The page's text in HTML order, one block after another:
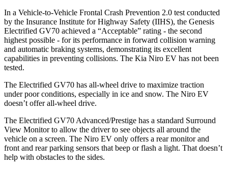
In a Vehicle-to-Vehicle Frontal Crash Prevention 2.0 test conducted
by the Insurance Institute for Highway Safety (IIHS), the Genesis
Electrified GV70 achieved a “Acceptable” rating - the second
highest possible - for its performance in forward collision warning
and automatic braking systems, demonstrating its excellent
capabilities in preventing collisions. The Kia Niro EV has not been
tested.
The Electrified GV70 has all-wheel drive to maximize traction
under poor conditions, especially in ice and snow. The Niro EV
doesn’t offer all-wheel drive.
The Electrified GV70 Advanced/Prestige has a standard Surround
View Monitor to allow the driver to see objects all around the
vehicle on a screen. The Niro EV only offers a rear monitor and
front and rear parking sensors that beep or flash a light. That doesn’t
help with obstacles to the sides.